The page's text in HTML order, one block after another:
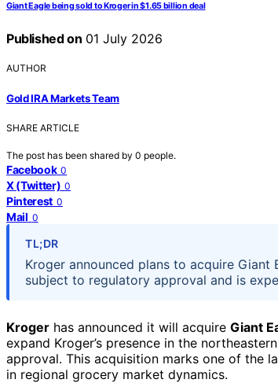
Giant Eagle being sold to Kroger in $1.65 billion deal
Published on 01 July 2026
AUTHOR
Gold IRA Markets Team
SHARE ARTICLE
The post has been shared by 0 people.
Facebook 0
X (Twitter) 0
Pinterest 0
Mail 0
TL;DR
Kroger announced plans to acquire
subject to regulatory approval and is
Kroger has announced it will acquire Giant
expand Kroger’s presence in the
approval. This acquisition marks one of the
in regional grocery market dynamics.